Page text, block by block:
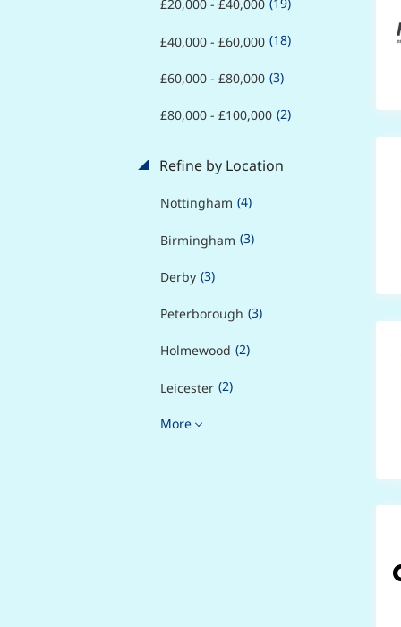
£20,000 - £40,000
£40,000 - £60,000 (18)
£60,000 - £80,000 (3)
£80,000 - £100,000 (2)
Refine by Location
Nottingham (4)
Birmingham (3)
Derby (3)
Peterborough (3)
Holmewood (2)
Leicester (2)
More